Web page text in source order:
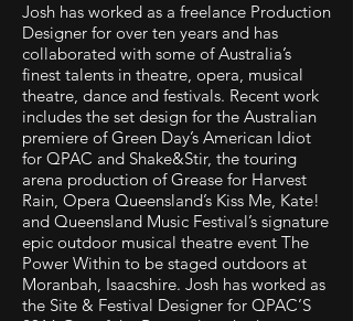
Josh has worked as a freelance Production
Designer for over ten years and has
collaborated with some of Australia’s
finest talents in theatre, opera, musical
theatre, dance and festivals. Recent work
includes the set design for the Australian
premiere of Green Day’s American Idiot
for QPAC and Shake&Stir, the touring
arena production of Grease for Harvest
Rain, Opera Queensland’s Kiss Me, Kate!
and Queensland Music Festival’s signature
epic outdoor musical theatre event The
Power Within to be staged outdoors at
Moranbah, Isaacshire. Josh has worked as
the Site & Festival Designer for QPAC’S